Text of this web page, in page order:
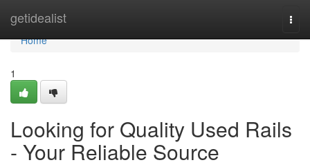
getidealist
Home
Home
1
Looking for Quality Used Rails
- Your Reliable Source